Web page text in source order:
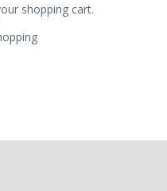
shopping cart.